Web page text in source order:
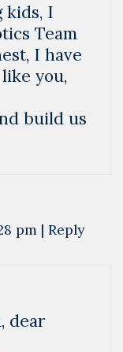
kids, I
Team
I have
you,
build us
pm | Reply
dear